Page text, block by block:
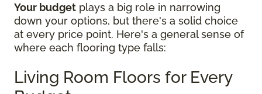
Your budget plays a big role in narrowing
down your options, but there's a solid choice
at every price point. Here's a general sense of
where each flooring type falls:
Living Room Floors for Every